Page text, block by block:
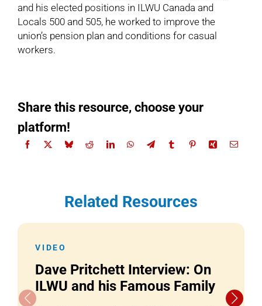
and his elected positions in ILWU Canada and
Locals 500 and 505, he worked to improve the
union’s pension plan and conditions for casual
workers.
Share this resource, choose your
platform!
Related Resources
VIDEO
Dave Pritchett Interview: On
ILWU and his Famous Family